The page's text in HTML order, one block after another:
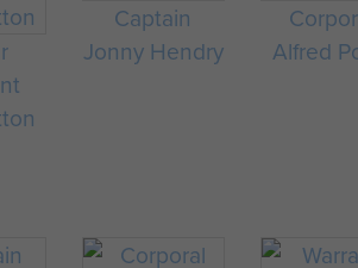
Captain
Jonny Hendry
Alfred